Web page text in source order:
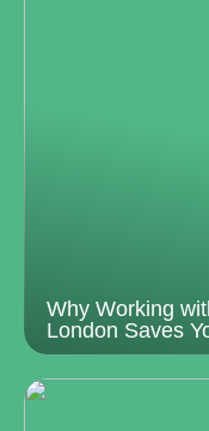
Why Working
London Saves